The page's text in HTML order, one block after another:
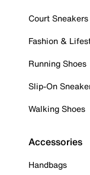
Court Sneakers
Fashion &
Running Shoes
Slip-On
Walking Shoes
Accessories
Handbags